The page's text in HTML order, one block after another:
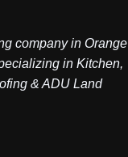
company in Orange
in Kitchen,
& ADU Land